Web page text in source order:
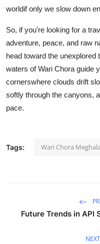
worldif only we slow down
So, if you're looking for a
adventure, peace, and raw
head toward the unexplored
waters of Wari Chora guide
cornerswhere clouds drift
softly through the canyons,
pace.
Tags: Wari Chora
Future Trends in